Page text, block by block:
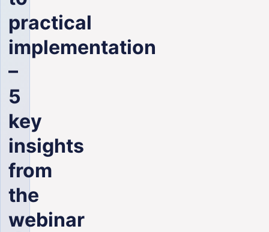
practical
implementation
–
5
key
insights
from
the
webinar